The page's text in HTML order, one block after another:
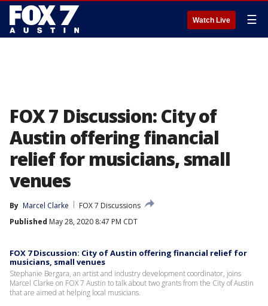
Watch Live ☰
FOX 7 Discussion: City of
Austin offering financial
relief for musicians, small
venues
By Marcel Clarke
FOX 7 Discussions
Published May 28, 2020 8:47 PM CDT
FOX 7 Discussion: City of Austin offering financial relief for
musicians, small venues
Stephanie Bergara, an artist and industry development coordinator, joins
Marcel Clarke on FOX 7 Austin to talk about two grants from the City of Austin
that are aimed at helping local musicians.